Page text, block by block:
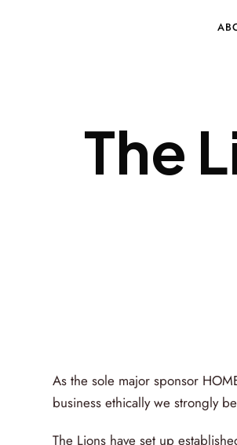
The
As the sole major sponsor
business ethically we strongly
The Lions have set up